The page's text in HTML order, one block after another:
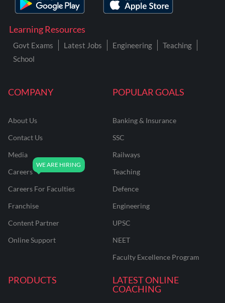
COMPANY
About Us
Contact Us
Media
Careers
Careers For Faculties
Franchise
Content Partner
Online Support
POPULAR GOALS
Banking & Insurance
SSC
Railways
Teaching
Defence
Engineering
UPSC
NEET
Faculty Excellence Program
PRODUCTS
LATEST ONLINE
COACHING
Learning Resources
Govt Exams Latest Jobs Engineering
Teaching
School